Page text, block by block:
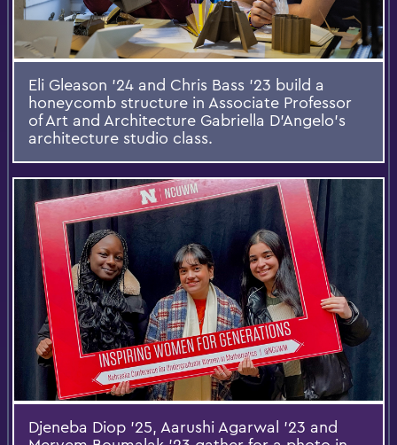
Eli Gleason '24 and Chris Bass '23 build a
honeycomb structure in Associate Professor
of Art and Architecture Gabriella D’Angelo’s
architecture studio class.
Djeneba Diop ’25, Aarushi Agarwal ’23 and